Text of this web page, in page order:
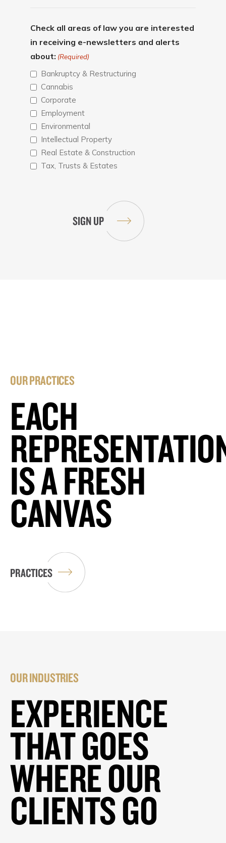
Check all areas of law you are interested
in receiving e-newsletters and alerts
about: (Required)
Bankruptcy & Restructuring
Cannabis
Corporate
Employment
Environmental
Intellectual Property
Real Estate & Construction
Tax, Trusts & Estates
OUR PRACTICES
EACH
IS A FRESH
CANVAS
PRACTICES
OUR INDUSTRIES
EXPERIENCE
THAT GOES
WHERE OUR
CLIENTS GO